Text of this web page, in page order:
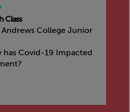
Class
Andrews College Junior
has Covid-19 Impacted